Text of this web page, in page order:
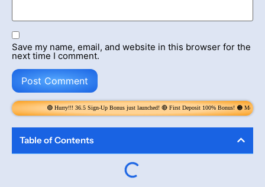
Save my name, email, and website in this browser for the
next time I comment.
Hurry!!! 36.5 Sign-Up Bonus just launched! 🔴 First Deposit 100% Bonus! 🟠 Money Rain! Claim 6x per
Table of Contents